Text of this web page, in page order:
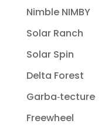
Nimble NIMBY
Solar Ranch
Solar Spin
Delta Forest
Garba‐tecture
Freewheel